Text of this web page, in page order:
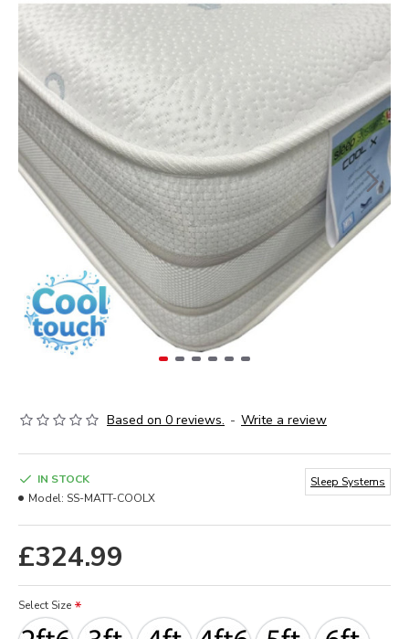
Based on 0 reviews. - Write a review
£324.99
IN STOCK
Model: SS-MATT-COOLX
Sleep Systems
Select Size